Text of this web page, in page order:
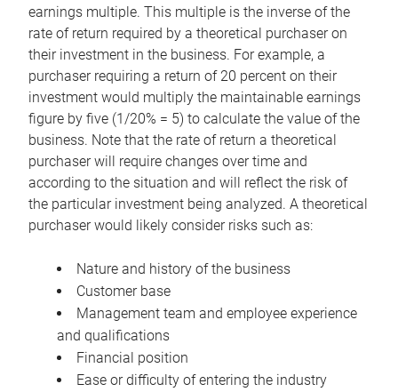
earnings multiple. This multiple is the inverse of the
rate of return required by a theoretical purchaser on
their investment in the business. For example, a
purchaser requiring a return of 20 percent on their
investment would multiply the maintainable earnings
figure by five (1/20% = 5) to calculate the value of the
business. Note that the rate of return a theoretical
purchaser will require changes over time and
according to the situation and will reflect the risk of
the particular investment being analyzed. A theoretical
purchaser would likely consider risks such as:
Nature and history of the business
Customer base
Management team and employee experience
and qualifications
Financial position
Ease or difficulty of entering the industry